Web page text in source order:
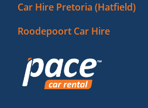
Car Hire Pretoria (Hatfield)
Roodepoort Car Hire